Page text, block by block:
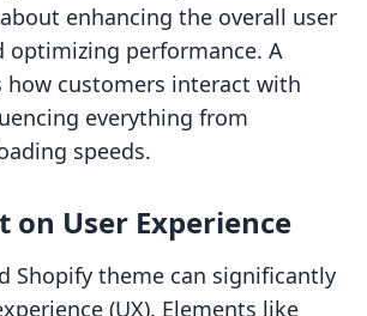
enhancing the overall user
optimizing performance. A
how customers interact with
everything from
speeds.
on User Experience
Shopify theme can significantly
(UX). Elements like